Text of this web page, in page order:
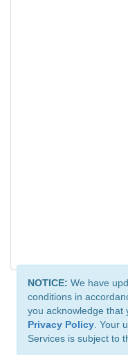
NOTICE: We have
conditions in
you acknowledge that
Privacy Policy . Your
Services is subject to